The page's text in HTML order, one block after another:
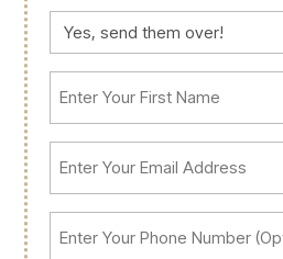
Consent
Name
(Required)